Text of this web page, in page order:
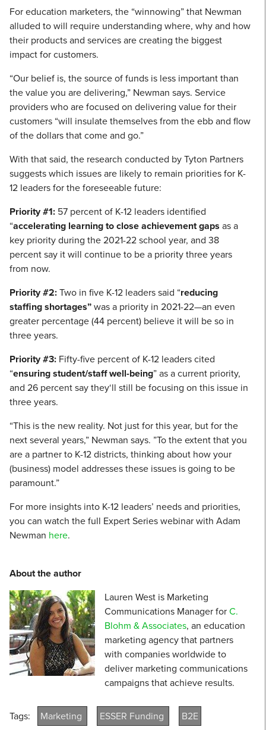
For education marketers, the “winnowing” that Newman
alluded to will require understanding where, why and how
their products and services are creating the biggest
impact for customers.
“Our belief is, the source of funds is less important than
the value you are delivering,” Newman says. Service
providers who are focused on delivering value for their
customers “will insulate themselves from the ebb and flow
of the dollars that come and go.”
With that said, the research conducted by Tyton Partners
suggests which issues are likely to remain priorities for K-
12 leaders for the foreseeable future:
Priority #1: 57 percent of K-12 leaders identified
“accelerating learning to close achievement gaps as a
key priority during the 2021-22 school year, and 38
percent say it will continue to be a priority three years
from now.
Priority #2:Two in five K-12 leaders said “reducing
staffing shortages”was a priority in 2021-22—an even
greater percentage (44 percent) believe it will be so in
three years.
Priority #3: Fifty-five percent of K-12 leaders cited
“ensuring student/staff well-being” as a current priority,
and 26 percent say they‘ll still be focusing on this issue in
three years.
“This is the new reality. Not just for this year, but for the
next several years,” Newman says. ”To the extent that you
are a partner to K-12 districts, thinking about how your
(business) model addresses these issues is going to be
paramount.”
For more insights into K-12 leaders’ needs and priorities,
you can watch the full Expert Series webinar with Adam
Newman here.
About the author
Lauren West is Marketing
Communications Manager forC.
Blohm & Associates, an education
marketing agency that partners
with companies worldwide to
deliver marketing communications
campaigns that achieve results.
Tags: Marketing ESSER Funding B2E